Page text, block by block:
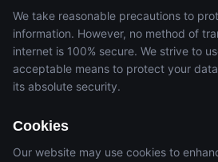
We take reasonable precautions to
information. However, no method of
internet is 100% secure. We strive to
acceptable means to protect your
its absolute security.
Cookies
Our website may use cookies to